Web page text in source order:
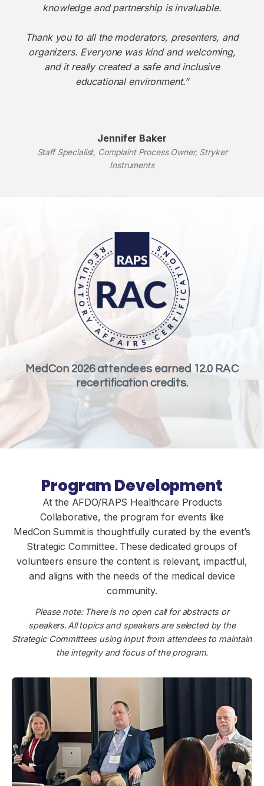
knowledge and partnership is invaluable.
Thank you to all the moderators, presenters, and
organizers. Everyone was kind and welcoming,
and it really created a safe and inclusive
educational environment.”
Jennifer Baker
Staff Specialist, Complaint Process Owner, Stryker
Instruments
MedCon 2026 attendees earned 12.0 RAC
recertification credits.
Program Development
At the AFDO/RAPS Healthcare Products
Collaborative, the program for events like
MedCon Summit is thoughtfully curated by the event’s
Strategic Committee. These dedicated groups of
volunteers ensure the content is relevant, impactful,
and aligns with the needs of the medical device
community.
Please note: There is no open call for abstracts or
speakers. All topics and speakers are selected by the
Strategic Committees using input from attendees to maintain
the integrity and focus of the program.